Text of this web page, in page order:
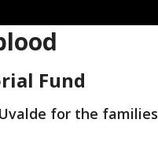
Fund
for the families